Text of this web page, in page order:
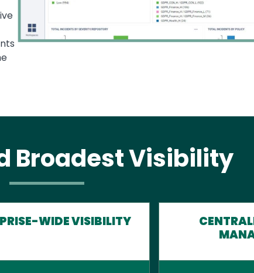
Broadest Visibility
WIDE VISIBILITY